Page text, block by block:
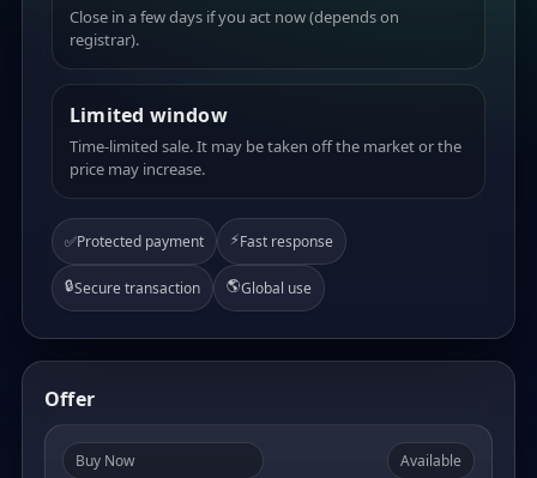
Close in a few days if you act now (depends on
registrar).
Limited window
Time-limited sale. It may be taken off the market or the
price may increase.
✅Protected payment ⚡Fast response
🔒Secure transaction 🌎Global use
Offer
Buy Now Available